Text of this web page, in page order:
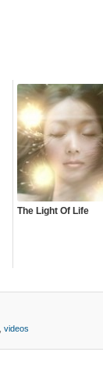
The Light Of Life
videos